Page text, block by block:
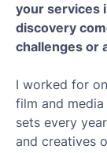
your services
discovery
challenges or
I worked for
film and
sets every
and creatives